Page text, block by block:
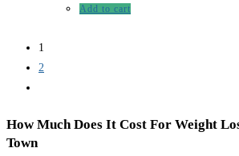
Add to cart
1
2
How Much Does It Cost For Weight
Town